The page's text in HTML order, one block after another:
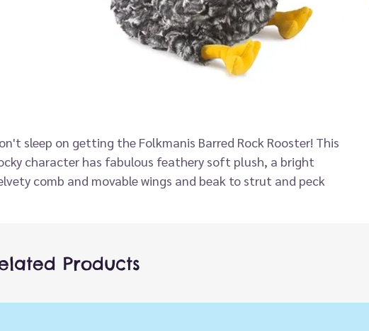
sleep on getting the Folkmanis Barred Rock Rooster! This
character has fabulous feathery soft plush, a bright
comb and movable wings and beak to strut and peck
Products